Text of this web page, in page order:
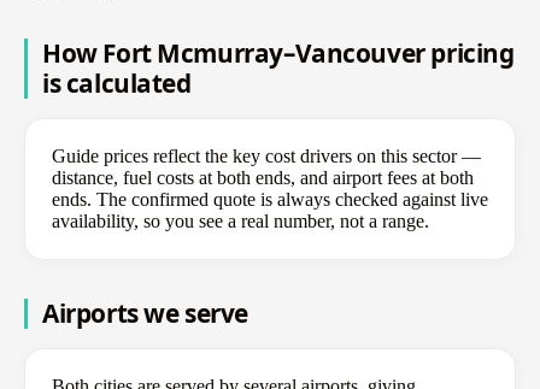
How Fort Mcmurray–Vancouver pricing
is calculated
Guide prices reflect the key cost drivers on this sector —
distance, fuel costs at both ends, and airport fees at both
ends. The confirmed quote is always checked against live
availability, so you see a real number, not a range.
Airports we serve